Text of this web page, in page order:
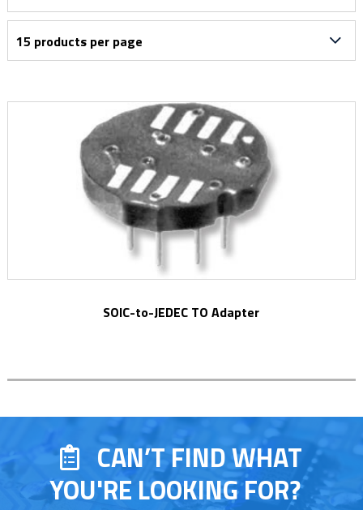
SOIC-to-JEDEC TO Adapter
CAN’T FIND WHAT
YOU'RE LOOKING FOR?